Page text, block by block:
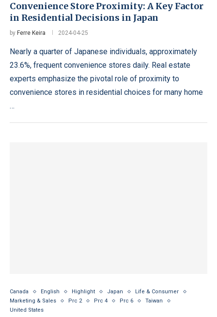
Convenience Store Proximity: A Key Factor
in Residential Decisions in Japan
by Ferre Keira 2024-04-25
Nearly a quarter of Japanese individuals, approximately
23.6%, frequent convenience stores daily. Real estate
experts emphasize the pivotal role of proximity to
convenience stores in residential choices for many home
…
Canada English Highlight Japan
Life & Consumer
Marketing & Sales
Prc 2 Prc 4 Prc 6
Taiwan
United States